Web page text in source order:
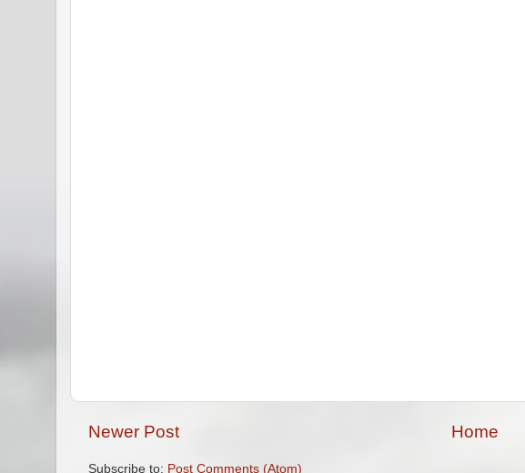
Newer Post Home
Subscribe to: Post Comments (Atom)